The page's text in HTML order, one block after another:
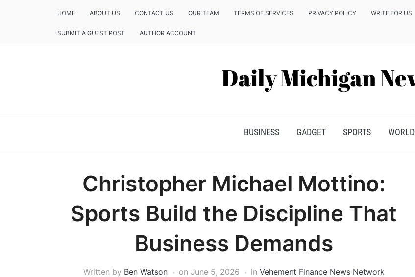
HOME ABOUT US CONTACT US OUR TEAM TERMS OF SERVICES PRIVACY POLICY WRITE FOR US
SUBMIT A GUEST POST AUTHOR ACCOUNT
BUSINESS GADGET SPORTS WORLD
Christopher Michael Mottino:
Sports Build the Discipline That
Business Demands
Written by Ben Watson on June 5, 2026 in Vehement Finance News Network